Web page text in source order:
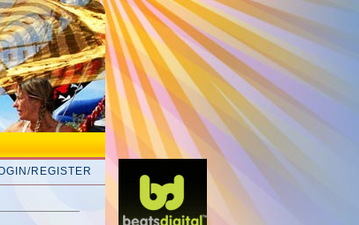
REGISTER